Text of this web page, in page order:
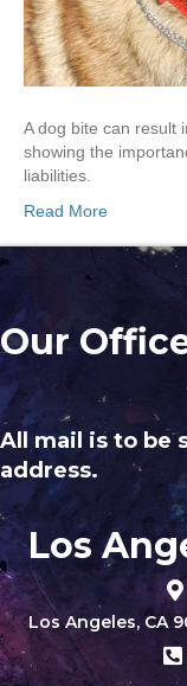
A dog bite can result
showing the
liabilities.
Read More
Our
All mail is to be
address.
Los
Los Angeles, CA